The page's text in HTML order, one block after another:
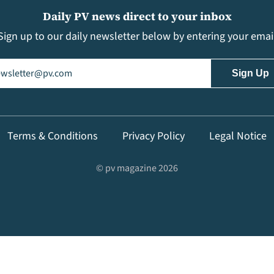
Daily PV news direct to your inbox
up to our daily newsletter below by entering your
(Required)
Terms & Conditions Privacy Policy Legal Notice
© pv magazine 2026